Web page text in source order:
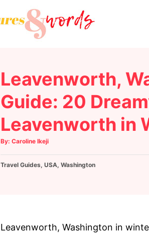
Leavenworth,
Guide: 20
Leavenworth in
By: A
t
o
Caroline Ikeji
C
i
Travel Guides, USA, Washington
Leavenworth, Washington in